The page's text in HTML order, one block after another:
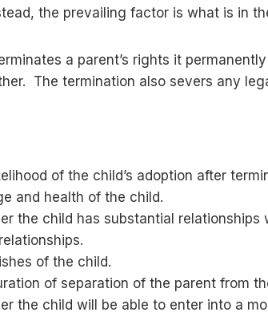
the prevailing factor is what is in
a parent’s rights it
The termination also severs any
of the child’s adoption after
and health of the child.
the child has substantial
of the child.
of separation of the parent from
the child will be able to enter into a